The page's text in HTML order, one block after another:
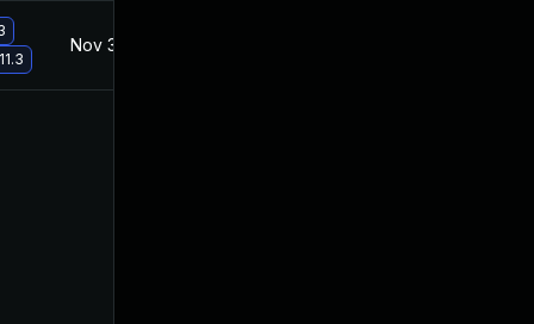
Nov 30, 2017